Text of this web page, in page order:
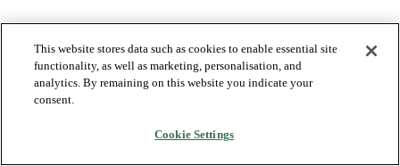
This website stores data such as cookies to enable essential site
functionality, as well as marketing, personalisation, and
analytics. By remaining on this website you indicate your
consent.
Cookie Settings